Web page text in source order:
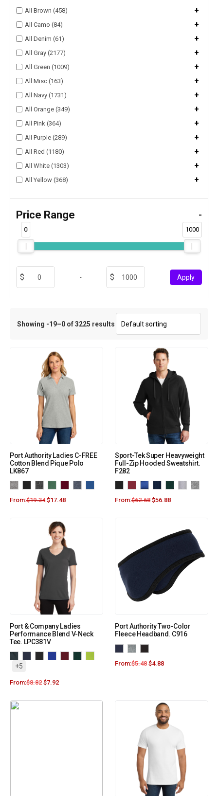
All Brown (458) +
All Camo (84) +
All Denim (61) +
All Gray (2177) +
All Green (1009) +
All Misc (163) +
All Navy (1731) +
All Orange (349) +
All Pink (364) +
All Purple (289) +
All Red (1180) +
All White (1303) +
All Yellow (368) +
Price Range -
0 1000
- Apply
Showing -19–0 of 3225 results
Port Authority Ladies C-FREE
Cotton Blend Pique Polo
LK867
From:$19.34 $17.48
Sport-Tek Super Heavyweight
Full-Zip Hooded Sweatshirt.
F282
From:$62.68 $56.88
Port & Company Ladies
Performance Blend V-Neck
Tee. LPC381V
+5
From:$8.82 $7.92
Port Authority Two-Color
Fleece Headband. C916
From:$5.48 $4.88